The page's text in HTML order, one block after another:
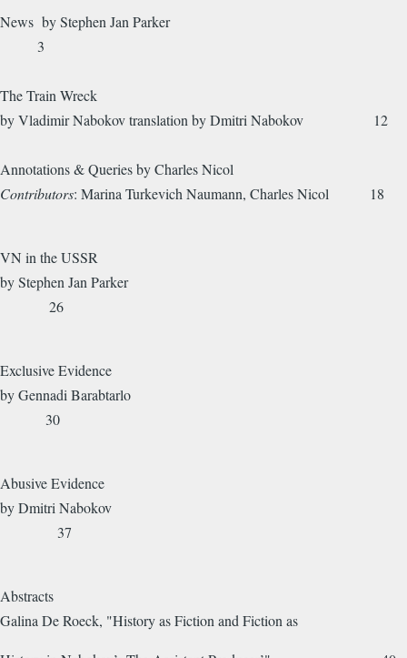
News by Stephen Jan Parker
3
The Train Wreck
by Vladimir Nabokov translation by Dmitri Nabokov 12
Annotations & Queries by Charles Nicol
Contributors: Marina Turkevich Naumann, Charles Nicol 18
VN in the USSR
by Stephen Jan Parker
26
Exclusive Evidence
by Gennadi Barabtarlo
30
Abusive Evidence
by Dmitri Nabokov
37
Abstracts
Galina De Roeck, "History as Fiction and Fiction as